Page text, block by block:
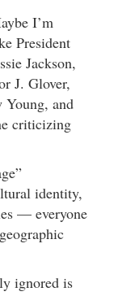
I’m
President
Jackson,
J. Glover,
Young, and
criticizing
identity,
— everyone
ignored is